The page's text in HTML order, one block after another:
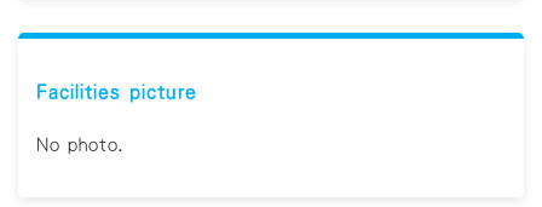
Facilities picture
No photo.